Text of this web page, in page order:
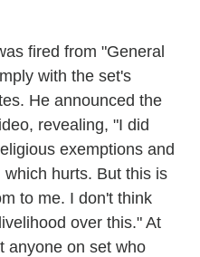
fired from "General
with the set's
He announced the
revealing, "I did
exemptions and
hurts. But this is
to me. I don't think
over this." At
anyone on set who